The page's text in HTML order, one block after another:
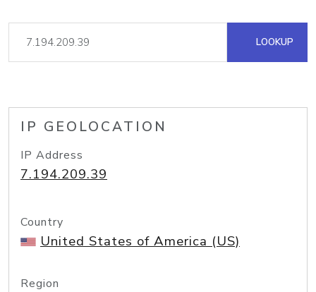
LOOKUP
IP GEOLOCATION
IP Address
7.194.209.39
Country
United States of America (US)
Region